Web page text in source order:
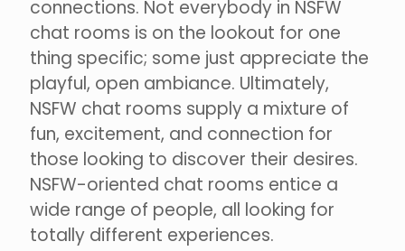
connections. Not everybody in NSFW
chat rooms is on the lookout for one
thing specific; some just appreciate the
playful, open ambiance. Ultimately,
NSFW chat rooms supply a mixture of
fun, excitement, and connection for
those looking to discover their desires.
NSFW-oriented chat rooms entice a
wide range of people, all looking for
totally different experiences.